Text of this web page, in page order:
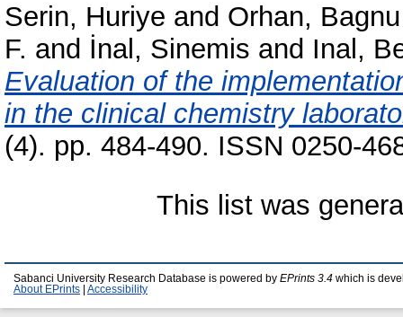
Serin, Huriye and Orhan, Bagnu
F. and İnal, Sinemis and Inal,
Evaluation of the
in the clinical chemistry
(4). pp. 484-490. ISSN 0250-
This list was
Sabanci University Research Database is powered by EPrints 3.4 which is
About EPrints
Accessibility